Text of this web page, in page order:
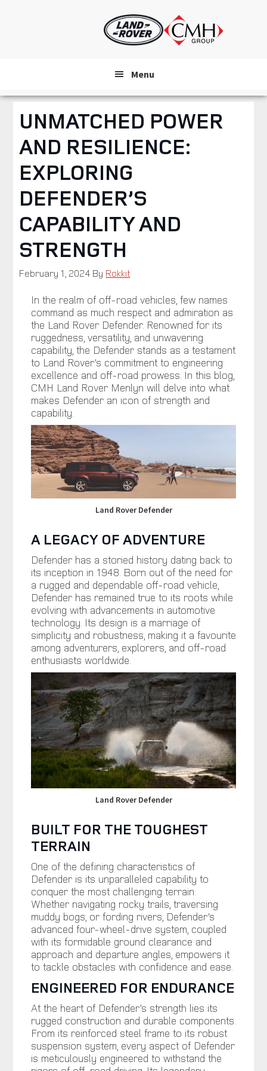
Menu
UNMATCHED POWER
AND RESILIENCE:
EXPLORING
DEFENDER’S
CAPABILITY AND
STRENGTH
February 1, 2024 By Rokkit
In the realm of off-road vehicles, few names
command as much respect and admiration as
the Land Rover Defender. Renowned for its
ruggedness, versatility, and unwavering
capability, the Defender stands as a testament
to Land Rover’s commitment to engineering
excellence and off-road prowess. In this blog,
CMH Land Rover Menlyn will delve into what
makes Defender an icon of strength and
capability.
Land Rover Defender
A LEGACY OF ADVENTURE
Defender has a storied history dating back to
its inception in 1948. Born out of the need for
a rugged and dependable off-road vehicle,
Defender has remained true to its roots while
evolving with advancements in automotive
technology. Its design is a marriage of
simplicity and robustness, making it a favourite
among adventurers, explorers, and off-road
enthusiasts worldwide.
Land Rover Defender
BUILT FOR THE TOUGHEST
TERRAIN
One of the defining characteristics of
Defender is its unparalleled capability to
conquer the most challenging terrain.
Whether navigating rocky trails, traversing
muddy bogs, or fording rivers, Defender’s
advanced four-wheel-drive system, coupled
with its formidable ground clearance and
approach and departure angles, empowers it
to tackle obstacles with confidence and ease.
ENGINEERED FOR ENDURANCE
At the heart of Defender’s strength lies its
rugged construction and durable components.
From its reinforced steel frame to its robust
suspension system, every aspect of Defender
is meticulously engineered to withstand the